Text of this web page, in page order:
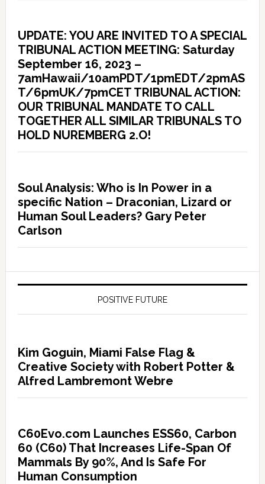
UPDATE: YOU ARE INVITED TO A SPECIAL
TRIBUNAL ACTION MEETING: Saturday
September 16, 2023 –
7amHawaii/10amPDT/1pmEDT/2pmAS
T/6pmUK/7pmCET TRIBUNAL ACTION:
OUR TRIBUNAL MANDATE TO CALL
TOGETHER ALL SIMILAR TRIBUNALS TO
HOLD NUREMBERG 2.O!
Soul Analysis: Who is In Power in a
specific Nation – Draconian, Lizard or
Human Soul Leaders? Gary Peter
Carlson
POSITIVE FUTURE
Kim Goguin, Miami False Flag &
Creative Society with Robert Potter &
Alfred Lambremont Webre
C60Evo.com Launches ESS60, Carbon
60 (C60) That Increases Life-Span Of
Mammals By 90%, And Is Safe For
Human Consumption